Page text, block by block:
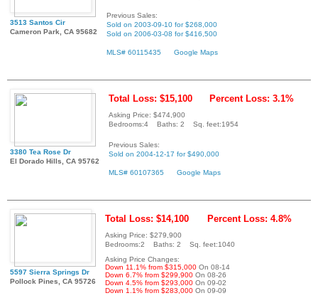
3513 Santos Cir
Cameron Park, CA 95682
Previous Sales:
Sold on 2003-09-10 for $268,000
Sold on 2006-03-08 for $416,500
MLS# 60115435 Google Maps
3380 Tea Rose Dr
El Dorado Hills, CA 95762
Total Loss: $15,100 Percent Loss: 3.1%
Asking Price: $474,900
Bedrooms:4 Baths: 2 Sq. feet:1954
Previous Sales:
Sold on 2004-12-17 for $490,000
MLS# 60107365 Google Maps
5597 Sierra Springs Dr
Pollock Pines, CA 95726
Total Loss: $14,100 Percent Loss: 4.8%
Asking Price: $279,900
Bedrooms:2 Baths: 2 Sq. feet:1040
Asking Price Changes:
Down 11.1% from $315,000 On 08-14
Down 6.7% from $299,900 On 08-26
Down 4.5% from $293,000 On 09-02
Down 1.1% from $283,000 On 09-09